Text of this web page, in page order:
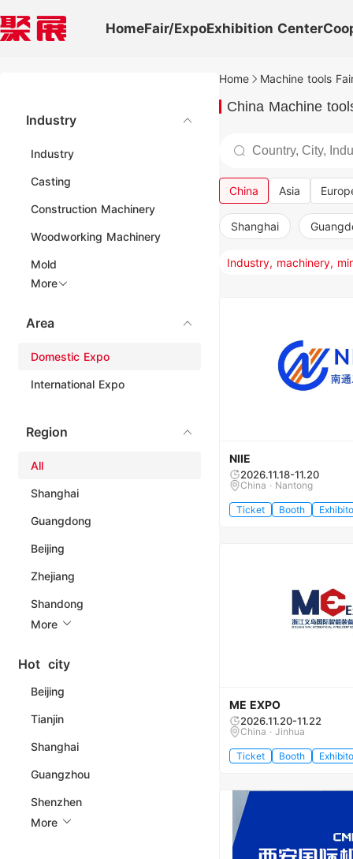
HomeFair/ExpoExhibition Center
Industry
Industry
Casting
Construction Machinery
Woodworking Machinery
Mold
More
Area
Domestic Expo
International Expo
Region
All
Shanghai
Guangdong
Beijing
Zhejiang
Shandong
More
Hot city
Beijing
Tianjin
Shanghai
Guangzhou
Shenzhen
More
Home Machine tools
China Machine
China Asia
Shanghai
NIIE
2026.11.18-11.20
China · Nantong
Ticket Booth
ME EXPO
2026.11.20-11.22
China · Jinhua
Ticket Booth